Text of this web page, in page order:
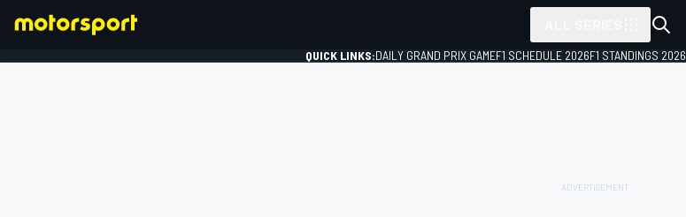
QUICK LINKS:DAILY GRAND PRIX GAMEF1 SCHEDULE 2026F1 STANDINGS 2026